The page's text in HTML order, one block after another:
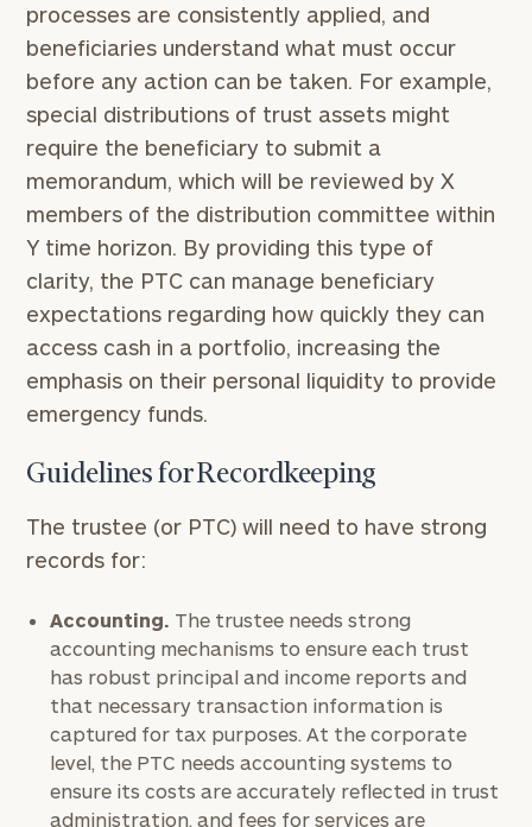
processes are consistently applied, and
beneficiaries understand what must occur
before any action can be taken. For example,
special distributions of trust assets might
require the beneficiary to submit a
memorandum, which will be reviewed by X
members of the distribution committee within
Y time horizon. By providing this type of
clarity, the PTC can manage beneficiary
expectations regarding how quickly they can
access cash in a portfolio, increasing the
emphasis on their personal liquidity to provide
emergency funds.
Guidelines for Recordkeeping
The trustee (or PTC) will need to have strong
records for:
Accounting. The trustee needs strong
accounting mechanisms to ensure each trust
has robust principal and income reports and
that necessary transaction information is
captured for tax purposes. At the corporate
level, the PTC needs accounting systems to
ensure its costs are accurately reflected in trust
administration, and fees for services are